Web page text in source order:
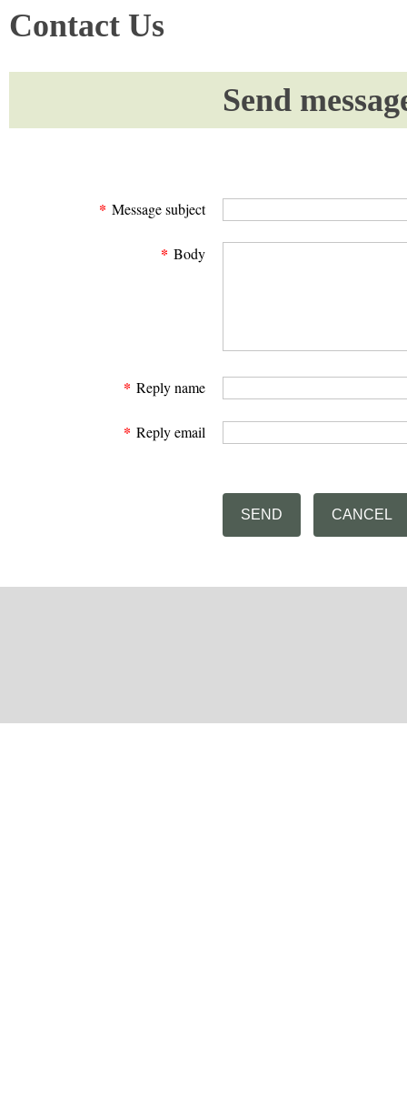
Contact Us
Send
* Message subject
* Body
* Reply name
* Reply email